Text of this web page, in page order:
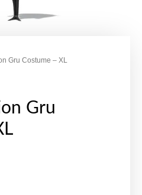
Gru Costume – XL
Gru